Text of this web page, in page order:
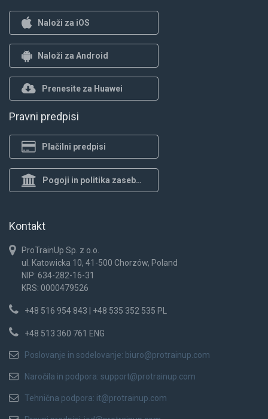
Naloži za iOS
Naloži za Android
Prenesite za Huawei
Pravni predpisi
Plačilni predpisi
Pogoji in politika zasebnosti
Kontakt
ProTrainUp Sp. z o.o.
ul. Katowicka 10, 41-500 Chorzów, Poland
NIP: 634-282-16-31
KRS: 0000479526
+48 516 954 843 | +48 535 352 535 PL
+48 513 360 761 ENG
Poslovanje in sodelovanje: biuro@protrainup.com
Naročila in podpora: support@protrainup.com
Tehnična podpora: it@protrainup.com